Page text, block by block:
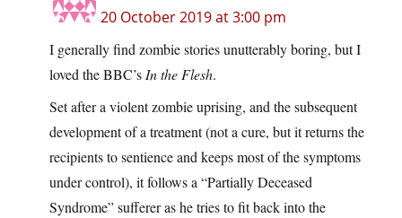
20 October 2019 at 3:00 pm
I generally find zombie stories unutterably boring, but I
loved the BBC’s In the Flesh.
Set after a violent zombie uprising, and the subsequent
development of a treatment (not a cure, but it returns the
recipients to sentience and keeps most of the symptoms
under control), it follows a “Partially Deceased
Syndrome” sufferer as he tries to fit back into the